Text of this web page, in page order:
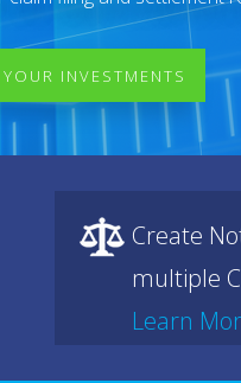
INVESTMENTS
Create
multiple
Learn